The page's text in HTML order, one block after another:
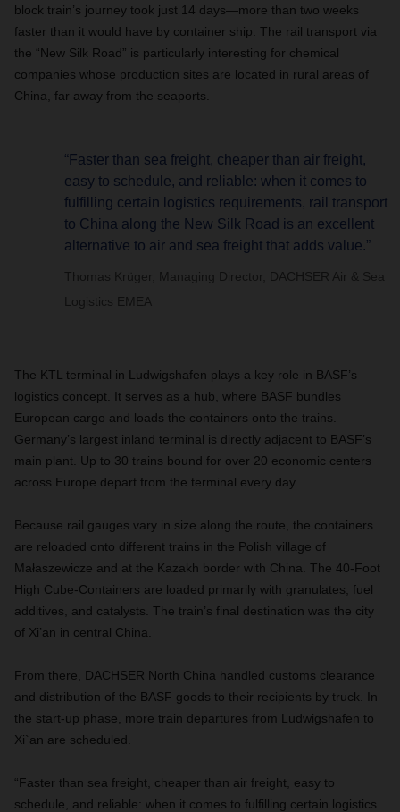
block train’s journey took just 14 days—more than two weeks
faster than it would have by container ship. The rail transport via
the “New Silk Road” is particularly interesting for chemical
companies whose production sites are located in rural areas of
China, far away from the seaports.
“Faster than sea freight, cheaper than air freight,
easy to schedule, and reliable: when it comes to
fulfilling certain logistics requirements, rail transport
to China along the New Silk Road is an excellent
alternative to air and sea freight that adds value.”
Thomas Krüger, Managing Director, DACHSER Air & Sea
Logistics EMEA
The KTL terminal in Ludwigshafen plays a key role in BASF’s
logistics concept. It serves as a hub, where BASF bundles
European cargo and loads the containers onto the trains.
Germany’s largest inland terminal is directly adjacent to BASF’s
main plant. Up to 30 trains bound for over 20 economic centers
across Europe depart from the terminal every day.
Because rail gauges vary in size along the route, the containers
are reloaded onto different trains in the Polish village of
Małaszewicze and at the Kazakh border with China. The 40-Foot
High Cube-Containers are loaded primarily with granulates, fuel
additives, and catalysts. The train’s final destination was the city
of Xi’an in central China.
From there, DACHSER North China handled customs clearance
and distribution of the BASF goods to their recipients by truck. In
the start-up phase, more train departures from Ludwigshafen to
Xi`an are scheduled.
“Faster than sea freight, cheaper than air freight, easy to
schedule, and reliable: when it comes to fulfilling certain logistics